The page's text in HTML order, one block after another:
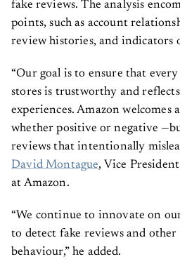
fake reviews. The analysis
points, such as account
review histories, and indicators
“Our goal is to ensure that
stores is trustworthy and reflects
experiences. Amazon welcomes
whether positive or negative
reviews that intentionally
David Montague, Vice
at Amazon.
“We continue to innovate on
to detect fake reviews and
behaviour,” he added.